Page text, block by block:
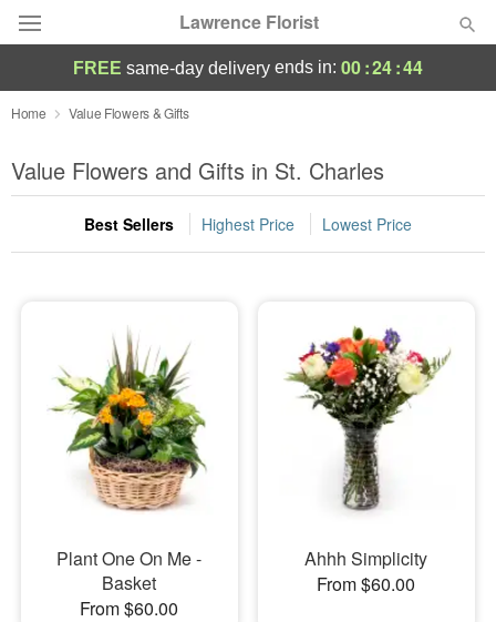
Lawrence Florist
Deal of the Day
Summer Featured
Occasions
Sympathy and Funeral
Flowers, Plants & Gifts
Our Shop
FREE same-day delivery ends in: 00:24:44
Home Value Flowers & Gifts
Value Flowers and Gifts in St. Charles
Best Sellers Highest Price Lowest Price
Plant One On Me -
Basket
From $60.00
Ahhh Simplicity
From $60.00